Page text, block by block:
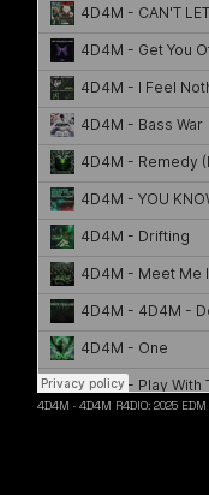
4D4M ·4D4M R4DIO: 2025 EDM MIX